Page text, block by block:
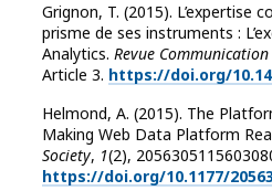
Grignon, T. (2015). L’expertise
prisme de ses instruments :
Analytics. Revue
Article 3. https://doi.org/
Helmond, A. (2015). The
Making Web Data Platform
Society, 1(2),
https://doi.org/10.1177/